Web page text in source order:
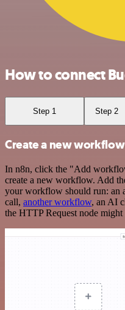
How to connect
Step 1 Step 2
Create a new
In n8n, click the "Add
create a new workflow. Add
your workflow should run: an
call, another workflow, an AI
the HTTP Request node